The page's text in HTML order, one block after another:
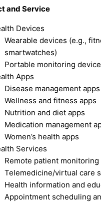
and Service
Devices
Wearable devices (e.g.,
smartwatches)
Portable monitoring
Apps
Disease management apps
Wellness and fitness apps
Nutrition and diet apps
Medication management
Women’s health apps
Services
Remote patient monitoring
Telemedicine/virtual care
Health information and
Appointment scheduling